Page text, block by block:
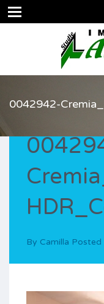
0042942-
By Camilla Posted